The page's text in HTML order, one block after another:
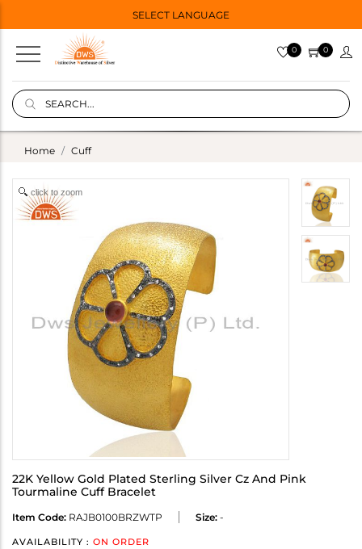
SELECT LANGUAGE
0 0
Home Cuff
click to zoom
22K Yellow Gold Plated Sterling Silver Cz And Pink
Tourmaline Cuff Bracelet
Item Code: RAJB0100BRZWTP Size: -
AVAILABILITY : ON ORDER